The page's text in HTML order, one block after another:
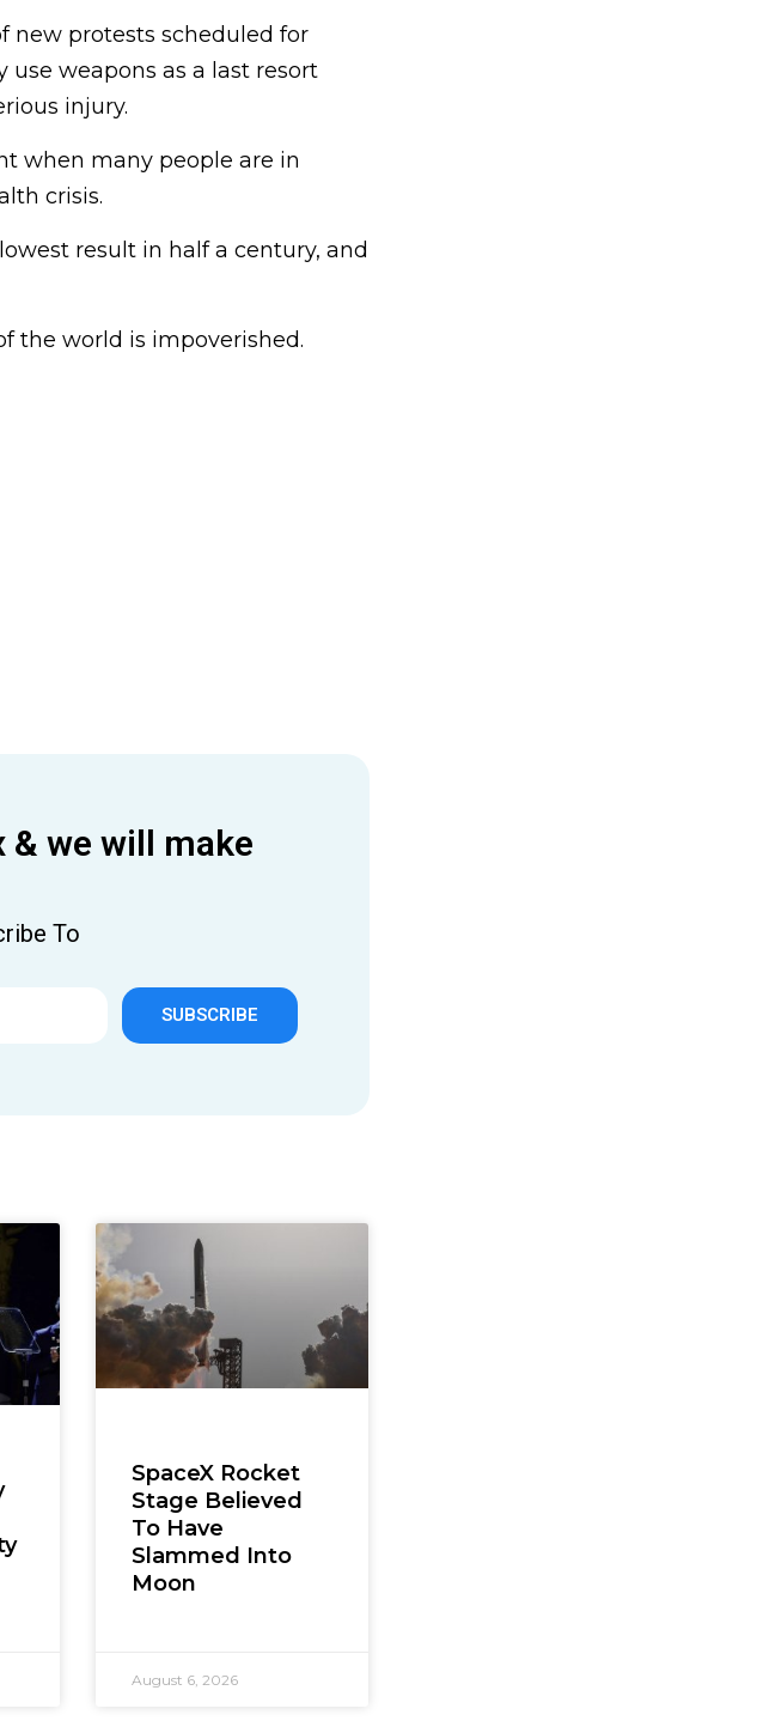
new protests scheduled for
weapons as a last resort
injury.
when many people are in
crisis.
result in half a century, and
the world is impoverished.
& we will make
To
SUBSCRIBE
SpaceX Rocket
Stage Believed
To Have
Slammed Into
Moon
August 6, 2026